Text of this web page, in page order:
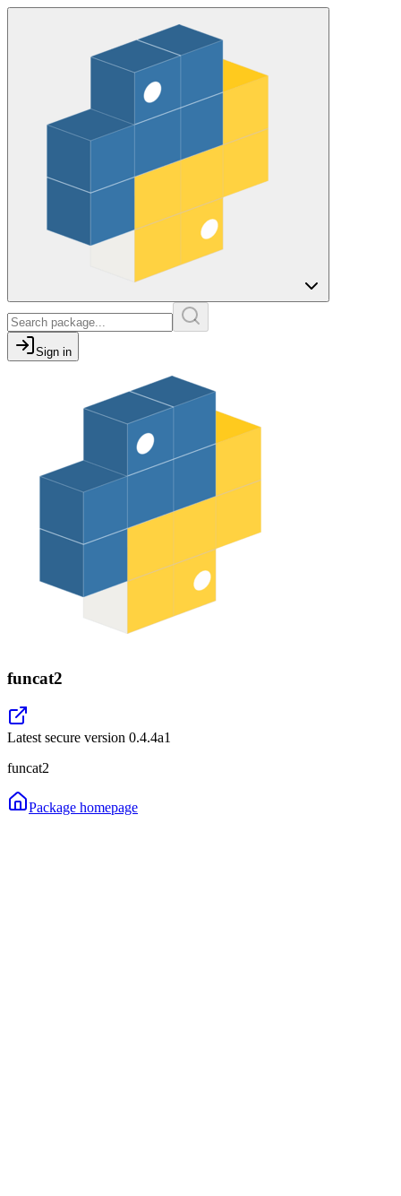
Sign in
funcat2
Latest secure version 0.4.4a1
funcat2
Package homepage